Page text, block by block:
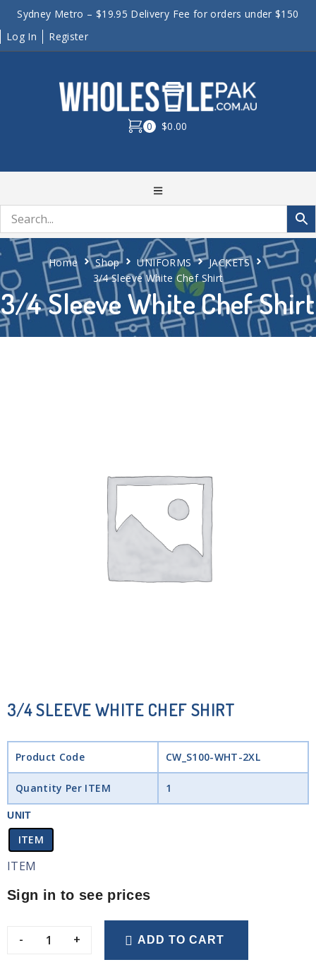
Sydney Metro – $19.95 Delivery Fee for orders under $150
Log In
Register
0 $0.00
3/4 Sleeve White Chef Shirt
Home Shop UNIFORMS
JACKETS
3/4 Sleeve White Chef Shirt
3/4 SLEEVE WHITE CHEF SHIRT
Product Code CW_S100-WHT-2XL
Quantity Per ITEM 1
UNIT
ITEM
ITEM
Sign in to see prices
- + ADD TO CART